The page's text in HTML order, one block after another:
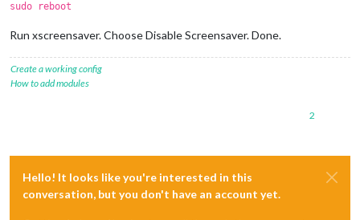
sudo reboot
Run xscreensaver. Choose Disable Screensaver. Done.
Create a working config
How to add modules
2
Hello! It looks like you're interested in this
conversation, but you don't have an account yet.